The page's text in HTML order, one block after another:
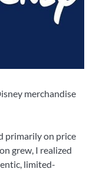
merchandise
primarily on price
grew, I realized
limited-